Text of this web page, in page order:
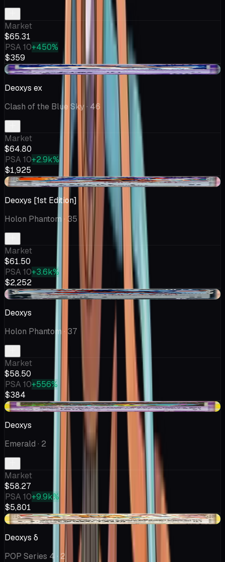
Market
$65.31
PSA 10+450%
$359
+$9.70
Deoxys ex
Clash of the Blue Sky· 46
Market
$64.80
PSA 10+2.9k%
$1,925
+$1.70
Deoxys [1st Edition]
Holon Phantom · 35
Market
$61.50
PSA 10+3.6k%
$2,252
+$0.50
Deoxys
Holon Phantom · 37
Market
$58.50
PSA 10+556%
$384
+$1.24
Deoxys
Emerald · 2
Market
$58.27
PSA 10+9.9k%
$5,801
+$7.50
Deoxys δ
POP Series 4 · 2